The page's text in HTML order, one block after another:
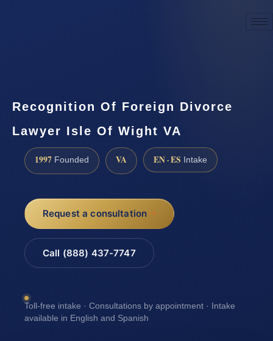
Recognition Of Foreign Divorce
Lawyer Isle Of Wight VA
1997 Founded VA EN · ES Intake
Request a consultation
Call (888) 437-7747
Toll-free intake · Consultations by appointment · Intake
available in English and Spanish